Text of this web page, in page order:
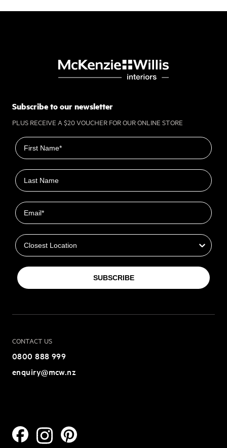
Subscribe to our newsletter
PLUS RECEIVE A $20 VOUCHER FOR OUR ONLINE STORE
First name
Last name
Email
SUBSCRIBE
CONTACT US
0800 888 999
enquiry@mcw.nz